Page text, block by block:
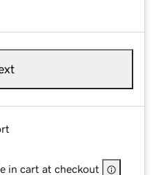
in cart at checkout